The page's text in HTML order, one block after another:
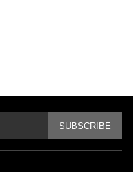
SUBSCRIBE